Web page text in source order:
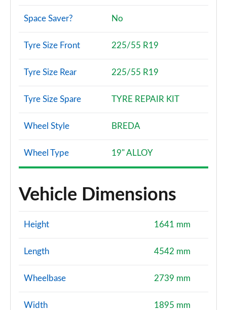
Space Saver? No
Tyre Size Front 225/55 R19
Tyre Size Rear 225/55 R19
Tyre Size Spare TYRE REPAIR KIT
Wheel Style BREDA
Wheel Type 19" ALLOY
Vehicle Dimensions
Height 1641 mm
Length 4542 mm
Wheelbase 2739 mm
Width 1895 mm